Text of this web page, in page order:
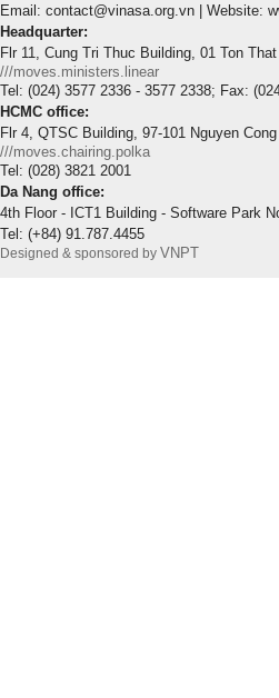
Email: contact@vinasa.org.vn | Website:
Headquarter:
Flr 11, Cung Tri Thuc Building, 01 Ton
///moves.ministers.linear
Tel: (024) 3577 2336 - 3577 2338; Fax:
HCMC office:
Flr 4, QTSC Building, 97-101 Nguyen
///moves.chairing.polka
Tel: (028) 3821 2001
Da Nang office:
4th Floor - ICT1 Building - Software Park
Tel: (+84) 91.787.4455
Designed & sponsored by VNPT